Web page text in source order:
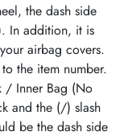
the dash side
In addition, it is
airbag covers.
the item number.
/ Inner Bag (No
and the (/) slash
be the dash side